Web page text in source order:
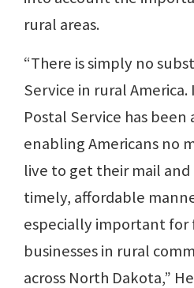
rural areas.
“There is simply no
Service in rural America.
Postal Service has been
enabling Americans no
live to get their mail and
timely, affordable
especially important for
businesses in rural
across North Dakota,”